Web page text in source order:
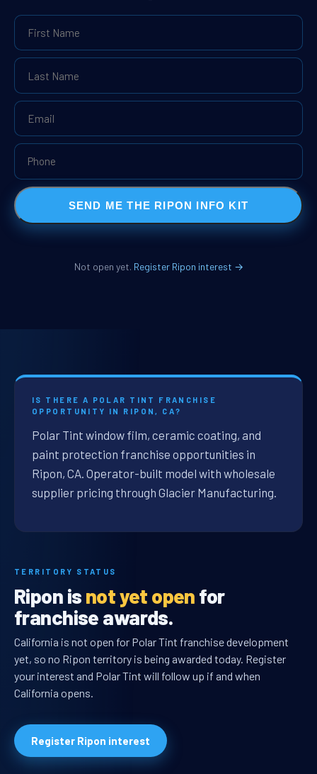
SEND ME THE RIPON INFO KIT
Not open yet. Register Ripon interest →
IS THERE A POLAR TINT FRANCHISE
OPPORTUNITY IN RIPON, CA?
Polar Tint window film, ceramic coating, and
paint protection franchise opportunities in
Ripon, CA. Operator-built model with wholesale
supplier pricing through Glacier Manufacturing.
TERRITORY STATUS
Ripon is not yet open for
franchise awards.
California is not open for Polar Tint franchise development
yet, so no Ripon territory is being awarded today. Register
your interest and Polar Tint will follow up if and when
California opens.
Register Ripon interest